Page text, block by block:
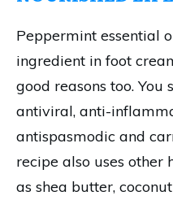
Peppermint essential
ingredient in foot
good reasons too. You
antiviral, anti-
antispasmodic and
recipe also uses other
as shea butter,